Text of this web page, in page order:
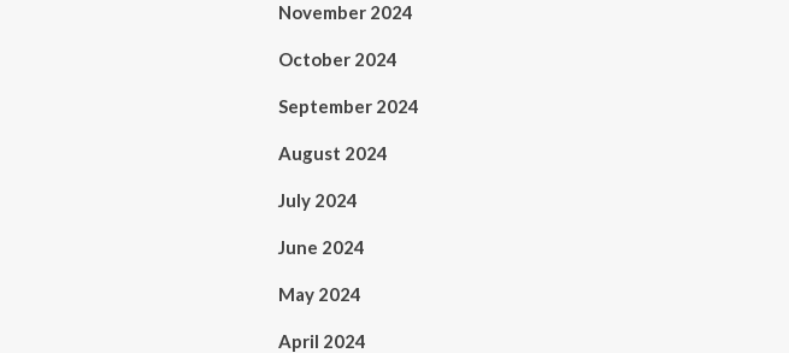
November 2024
October 2024
September 2024
August 2024
July 2024
June 2024
May 2024
April 2024